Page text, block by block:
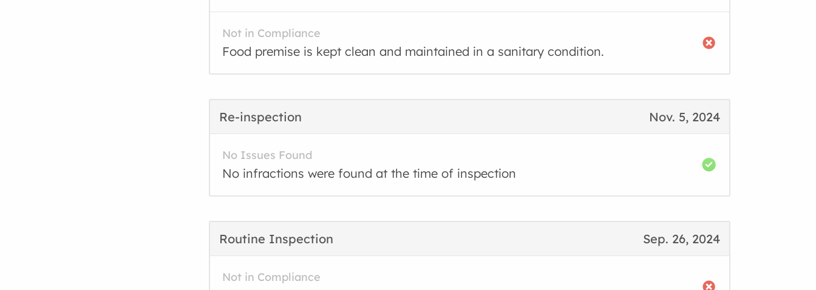
Not in Compliance
Food premise is kept clean and maintained in a sanitary condition.
Nov. 5, 2024
Re-inspection
No Issues Found
No infractions were found at the time of inspection
Sep. 26, 2024
Routine Inspection
Not in Compliance